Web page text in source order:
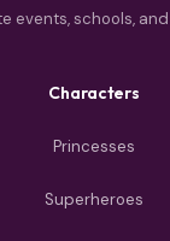
events, schools,
Characters
Princesses
Superheroes